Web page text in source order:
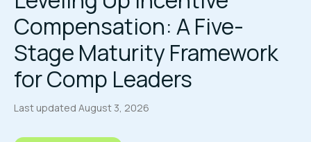
Compensation: A Five-
Stage Maturity Framework
for Comp Leaders
Last updated August 3, 2026